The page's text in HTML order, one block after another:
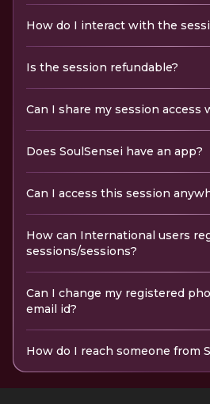
How do I interact with the
Is the session refundable?
Can I share my session access
Does SoulSensei have an app?
Can I access this session
How can International users
sessions/sessions?
Can I change my registered
email id?
How do I reach someone from